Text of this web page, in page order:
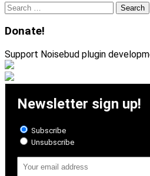
Search
for:
Donate!
Support Noisebud plugin
Newsletter sign up!
Subscribe
Unsubscribe
Address